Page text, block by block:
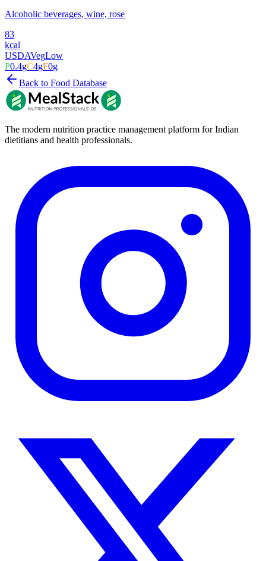
Alcoholic beverages, wine, rose
83
kcal
USDAVegLow
P0.4gC4gF0g
Back to Food Database
The modern nutrition practice management platform for Indian
dietitians and health professionals.